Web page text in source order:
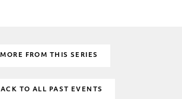
MORE FROM THIS SERIES
TO ALL PAST EVENTS